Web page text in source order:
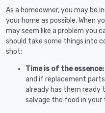
As a homeowner, you may be
your home as possible. When
may seem like a problem you
should take some things into
shot:
Time is of the essence:
and if replacement
already has them ready
salvage the food in your